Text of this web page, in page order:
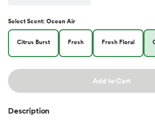
SelectScent: Ocean Air
Citrus Burst Fresh Fresh Floral
Add to Cart
Description